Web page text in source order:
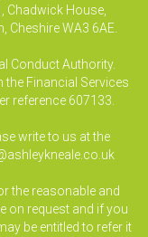
Chadwick House,
WA3 6AE.
Conduct Authority.
the Financial Services
reference 607133.
write to us at the
the reasonable and
on request and if you
be entitled to refer it